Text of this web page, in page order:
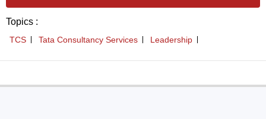
Topics :
TCS Tata Consultancy Services Leadership